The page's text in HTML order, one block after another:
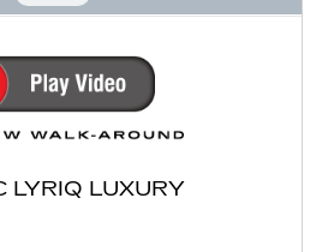
LYRIQ LUXURY